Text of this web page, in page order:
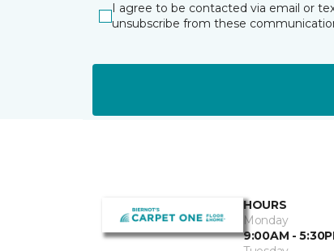
I agree to be contacted via email or
unsubscribe from these
HOURS
Monday
9:00AM -